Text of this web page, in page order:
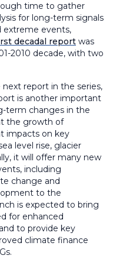
time to gather
for long-term signals
extreme events,
decadal report was
2010 decade, with two
report in the series,
is another important
term changes in the
the growth of
impacts on key
level rise, glacier
it will offer many new
including
change and
to the
is expected to bring
for enhanced
to provide key
climate finance